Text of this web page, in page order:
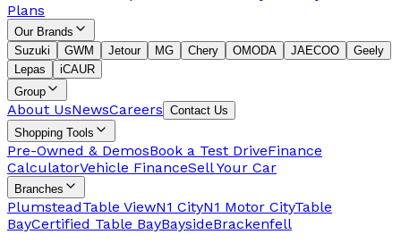
Plans
Our Brands
Suzuki
GWM Jetour MG Chery OMODA JAECOO
Geely
Lepas
iCAUR
Group
About UsNewsCareers Contact Us
Shopping Tools
Pre-Owned & DemosBook a Test DriveFinance
CalculatorVehicle FinanceSell Your Car
Branches
PlumsteadTable ViewN1 CityN1 Motor CityTable
BayCertified Table BayBaysideBrackenfell